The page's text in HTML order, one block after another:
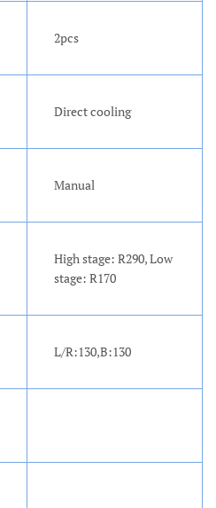
2pcs
Direct cooling
Manual
High stage: R290, Low
stage: R170
L/R:130,B:130